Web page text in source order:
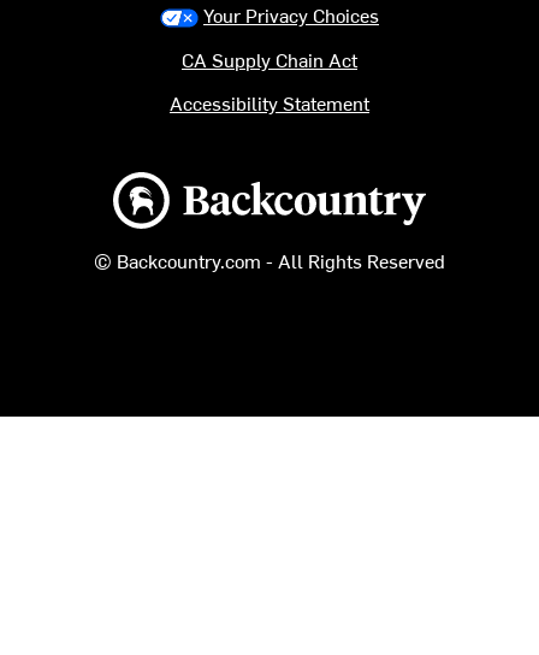
Backcountry logo
© Backcountry.com - All Rights Reserved
Your Privacy Choices
CA Supply Chain Act
Accessibility Statement